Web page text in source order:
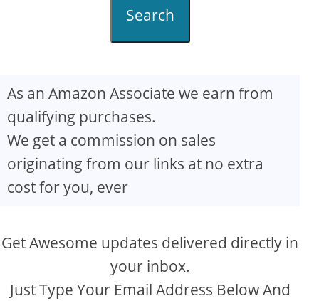
Search
As an Amazon Associate we earn from
qualifying purchases.
We get a commission on sales
originating from our links at no extra
cost for you, ever
Get Awesome updates delivered directly in
your inbox.
Just Type Your Email Address Below And